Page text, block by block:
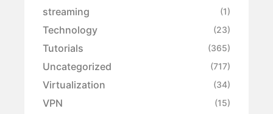
streaming (1)
Technology (23)
Tutorials (365)
Uncategorized (717)
Virtualization (34)
VPN (15)